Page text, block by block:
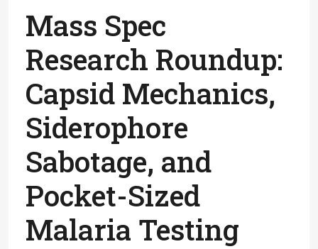
Mass Spec
Research Roundup:
Capsid Mechanics,
Siderophore
Sabotage, and
Pocket-Sized
Malaria Testing